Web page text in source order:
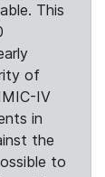
This
of
IV
in
the
to